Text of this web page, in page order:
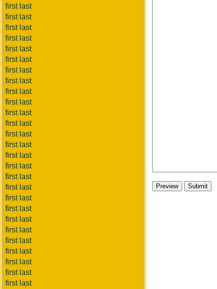
first last
first last
first last
first last
first last
first last
first last
first last
first last
first last
first last
first last
first last
first last
first last
first last
first last
first last
first last
first last
first last
first last
first last
first last
first last
first last
first last